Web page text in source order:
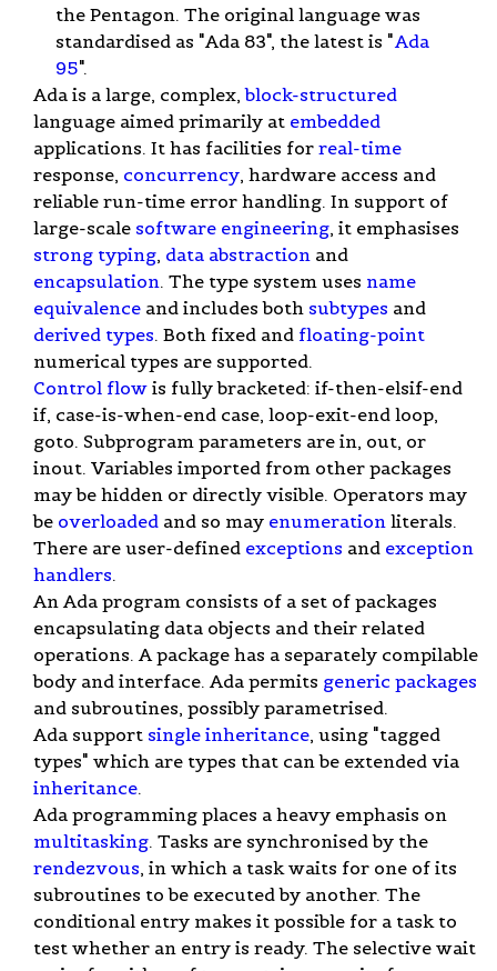
the Pentagon. The original language was
standardised as "Ada 83", the latest is "Ada
95".
Ada is a large, complex,block-structured
language aimed primarily at embedded
applications. It has facilities for real-time
response, concurrency, hardware access and
reliable run-time error handling. In support of
large-scale software engineering, it emphasises
strong typing, data abstraction and
encapsulation. The type system uses name
equivalence and includes both subtypes and
derived types. Both fixed and floating-point
numerical types are supported.
Control flow is fully bracketed: if-then-elsif-end
if, case-is-when-end case, loop-exit-end loop,
goto. Subprogram parameters are in, out, or
inout. Variables imported from other packages
may be hidden or directly visible. Operators may
be overloaded and so may enumeration literals.
There are user-defined exceptions and exception
handlers.
An Ada program consists of a set of packages
encapsulating data objects and their related
operations. A package has a separately compilable
body and interface. Ada permits generic packages
and subroutines, possibly parametrised.
Ada support single inheritance, using "tagged
types" which are types that can be extended via
inheritance.
Ada programming places a heavy emphasis on
multitasking. Tasks are synchronised by the
rendezvous, in which a task waits for one of its
subroutines to be executed by another. The
conditional entry makes it possible for a task to
test whether an entry is ready. The selective wait